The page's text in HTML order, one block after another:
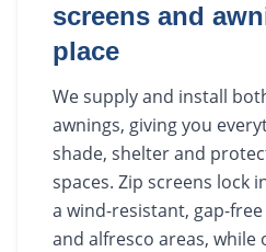
screens and
place
We supply and install
awnings, giving you
shade, shelter and
spaces. Zip screens lock
a wind-resistant, gap-
and alfresco areas,